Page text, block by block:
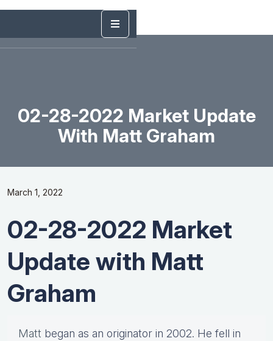
02-28-2022 Market Update
With Matt Graham
March 1, 2022
02-28-2022 Market
Update with Matt
Graham
Matt began as an originator in 2002. He fell in